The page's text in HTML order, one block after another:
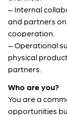
– Internal
and partners
cooperation.
– Operational
physical
partners.
Who are you?
You are a
opportunities